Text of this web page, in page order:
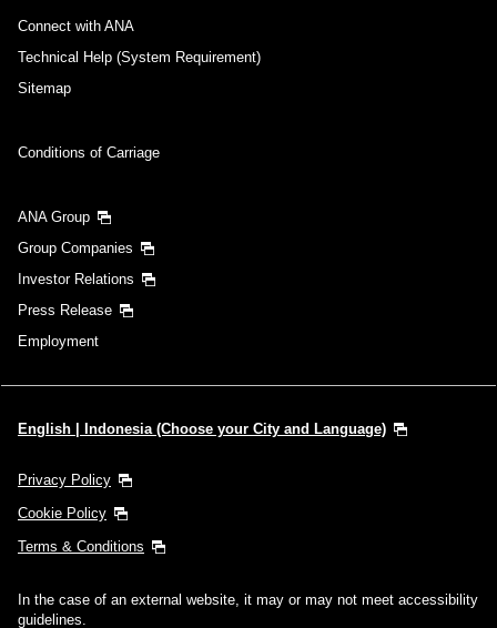
Connect with ANA
Technical Help (System Requirement)
Sitemap
Conditions of Carriage
ANA Group
Group Companies
Investor Relations
Press Release
Employment
English | Indonesia (Choose your City and Language)
Privacy Policy
Cookie Policy
Terms & Conditions
In the case of an external website, it may or may not meet accessibility
guidelines.